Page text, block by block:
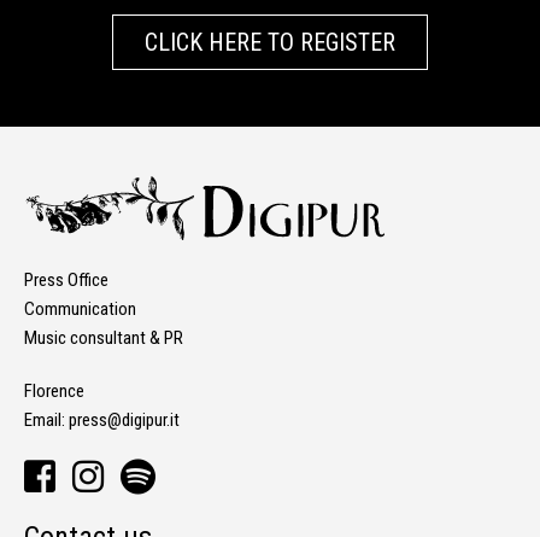
CLICK HERE TO REGISTER
Press Office
Communication
Music consultant & PR
Florence
Email: press@digipur.it